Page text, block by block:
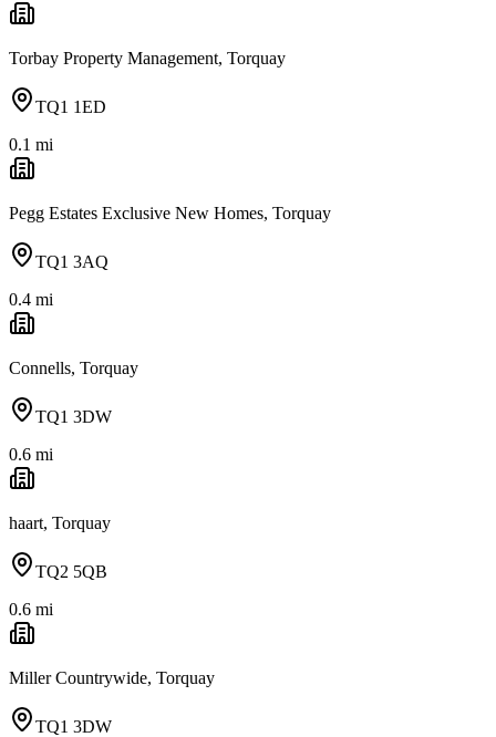
Torbay Property Management, Torquay
TQ1 1ED
0.1 mi
Pegg Estates Exclusive New Homes, Torquay
TQ1 3AQ
0.4 mi
Connells, Torquay
TQ1 3DW
0.6 mi
haart, Torquay
TQ2 5QB
0.6 mi
Miller Countrywide, Torquay
TQ1 3DW